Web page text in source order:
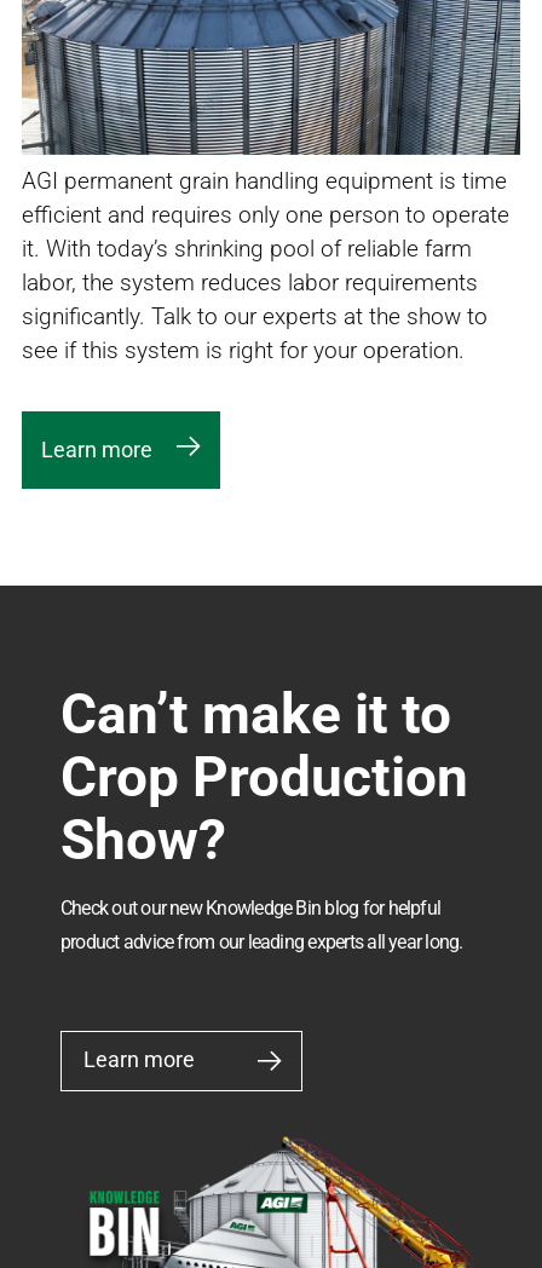
AGI permanent grain handling equipment is time
efficient and requires only one person to operate
it. With today’s shrinking pool of reliable farm
labor, the system reduces labor requirements
significantly. Talk to our experts at the show to
see if this system is right for your operation.
Learn more
Can’t make it to
Crop Production
Show?
Check out our new Knowledge Bin blog for helpful
product advice from our leading experts all year long.
Learn more